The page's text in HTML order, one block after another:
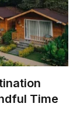
Time